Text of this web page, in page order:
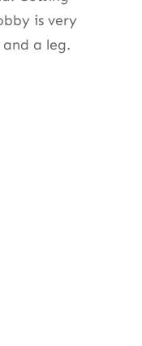
is very
a leg.